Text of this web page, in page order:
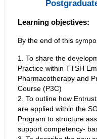
Learning objectives:
By the end of this
1. To share the
Practice within TTSH
Pharmacotherapy and
Course (P3C)
2. To outline how
are applied within the
Program to structure
support competency-